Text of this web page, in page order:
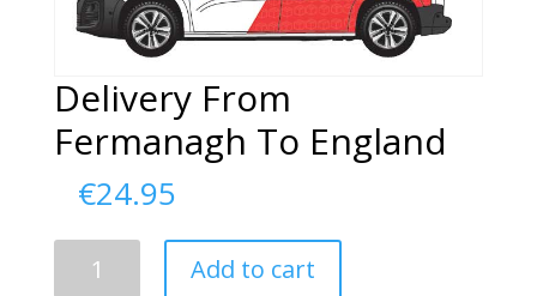
Delivery From
Fermanagh To England
€24.95
Add to cart